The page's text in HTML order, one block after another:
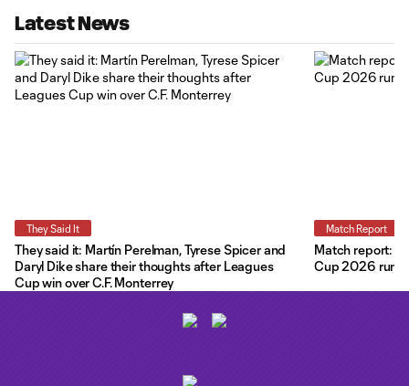
Latest News
They Said It
They said it: Martín Perelman, Tyrese Spicer and
Daryl Dike share their thoughts after Leagues
Cup win over C.F. Monterrey
Match Report
Match report:
Cup 2026 run